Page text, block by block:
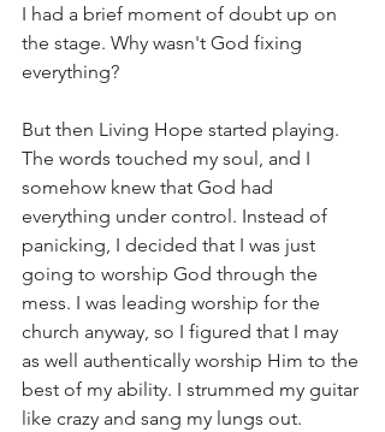
I had a brief moment of doubt up on
the stage. Why wasn't God fixing
everything?
But then Living Hope started playing.
The words touched my soul, and I
somehow knew that God had
everything under control. Instead of
panicking, I decided that I was just
going to worship God through the
mess. I was leading worship for the
church anyway, so I figured that I may
as well authentically worship Him to the
best of my ability. I strummed my guitar
like crazy and sang my lungs out.